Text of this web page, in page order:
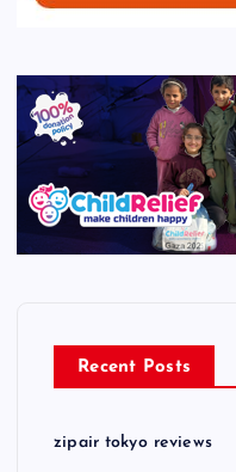
Recent Posts
zipair tokyo reviews